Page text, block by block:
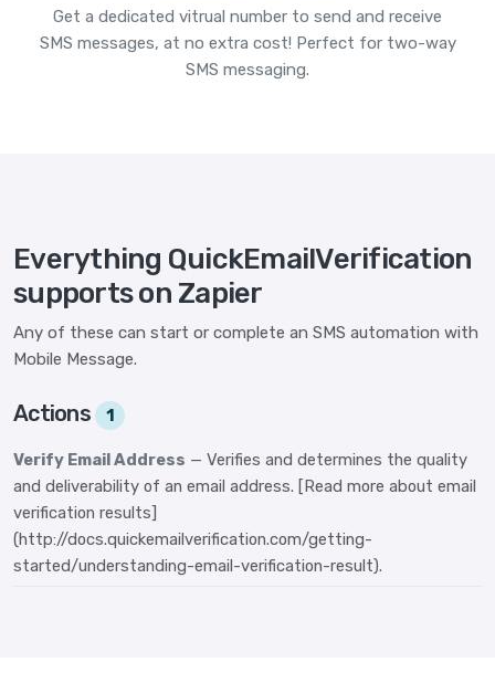
Get a dedicated vitrual number to send and receive
SMS messages, at no extra cost! Perfect for two-way
SMS messaging.
Everything QuickEmailVerification
supports on Zapier
Any of these can start or complete an SMS automation with
Mobile Message.
Actions 1
Verify Email Address — Verifies and determines the quality
and deliverability of an email address. [Read more about email
verification results]
(http://docs.quickemailverification.com/getting-
started/understanding-email-verification-result).